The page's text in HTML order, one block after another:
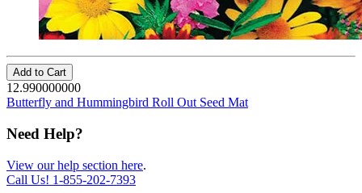
Add to Cart
12.990000000
Butterfly and Hummingbird Roll Out Seed Mat
Need Help?
View our help section here.
Call Us! 1-855-202-7393